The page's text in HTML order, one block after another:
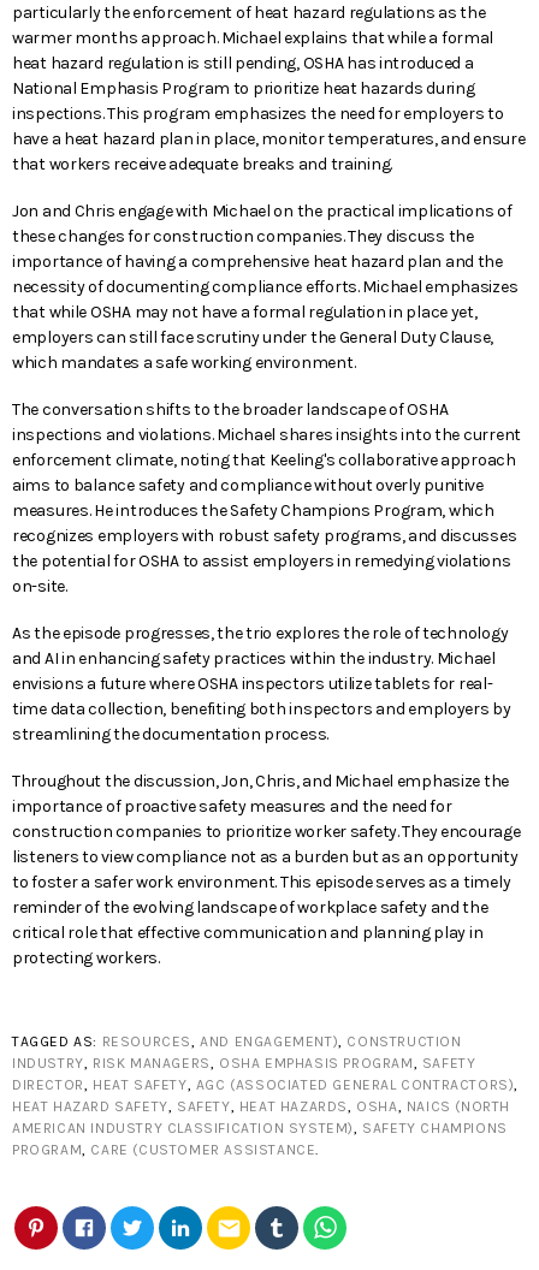
particularly the enforcement of heat hazard regulations as the
warmer months approach. Michael explains that while a formal
heat hazard regulation is still pending, OSHA has introduced a
National Emphasis Program to prioritize heat hazards during
inspections. This program emphasizes the need for employers to
have a heat hazard plan in place, monitor temperatures, and ensure
that workers receive adequate breaks and training.
Jon and Chris engage with Michael on the practical implications of
these changes for construction companies. They discuss the
importance of having a comprehensive heat hazard plan and the
necessity of documenting compliance efforts. Michael emphasizes
that while OSHA may not have a formal regulation in place yet,
employers can still face scrutiny under the General Duty Clause,
which mandates a safe working environment.
The conversation shifts to the broader landscape of OSHA
inspections and violations. Michael shares insights into the current
enforcement climate, noting that Keeling's collaborative approach
aims to balance safety and compliance without overly punitive
measures. He introduces the Safety Champions Program, which
recognizes employers with robust safety programs, and discusses
the potential for OSHA to assist employers in remedying violations
on-site.
As the episode progresses, the trio explores the role of technology
and AI in enhancing safety practices within the industry. Michael
envisions a future where OSHA inspectors utilize tablets for real-
time data collection, benefiting both inspectors and employers by
streamlining the documentation process.
Throughout the discussion, Jon, Chris, and Michael emphasize the
importance of proactive safety measures and the need for
construction companies to prioritize worker safety. They encourage
listeners to view compliance not as a burden but as an opportunity
to foster a safer work environment. This episode serves as a timely
reminder of the evolving landscape of workplace safety and the
critical role that effective communication and planning play in
protecting workers.
TAGGED AS: RESOURCES,AND ENGAGEMENT), CONSTRUCTION
INDUSTRY, RISK MANAGERS, OSHA EMPHASIS PROGRAM, SAFETY
DIRECTOR, HEAT SAFETY, AGC (ASSOCIATED GENERAL CONTRACTORS),
HEAT HAZARD SAFETY, SAFETY, HEAT HAZARDS, OSHA, NAICS (NORTH
AMERICAN INDUSTRY CLASSIFICATION SYSTEM), SAFETY CHAMPIONS
PROGRAM, CARE (CUSTOMER ASSISTANCE.
email